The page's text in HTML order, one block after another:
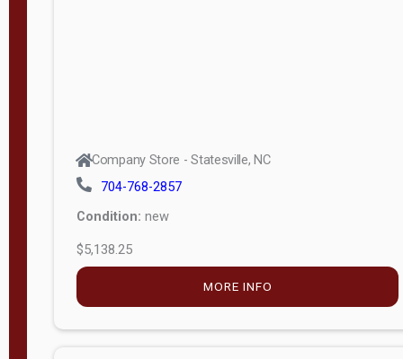
Company Store - Statesville, NC
704-768-2857
Condition: new
$5,138.25
MORE INFO